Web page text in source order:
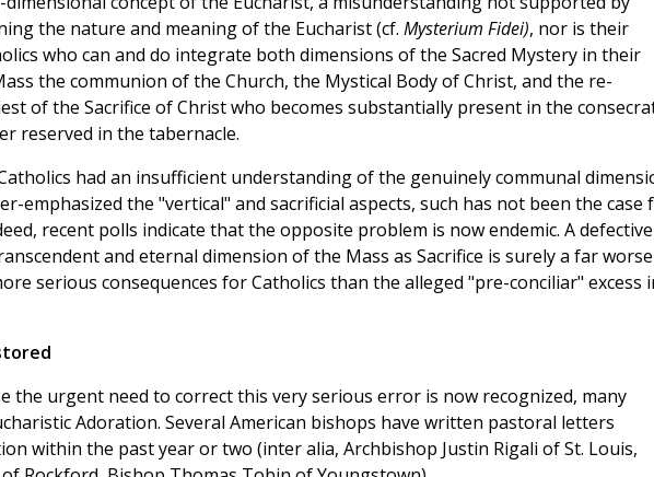
the nature and meaning of the Eucharist (cf. Mysterium Fidei), nor is their
who can and do integrate both dimensions of the Sacred Mystery in their
the communion of the Church, the Mystical Body of Christ, and the re-
of the Sacrifice of Christ who becomes substantially present in the
reserved in the tabernacle.
had an insufficient understanding of the genuinely communal
emphasized the "vertical" and sacrificial aspects, such has not been the case
recent polls indicate that the opposite problem is now endemic. A defective
and eternal dimension of the Mass as Sacrifice is surely a far worse
serious consequences for Catholics than the alleged "pre-conciliar" excess
the urgent need to correct this very serious error is now recognized, many
Adoration. Several American bishops have written pastoral letters
within the past year or two (inter alia, Archbishop Justin Rigali of St. Louis,